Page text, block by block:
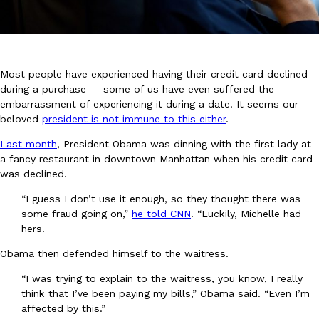
Innovation
DoorDash Just Took A Major Step Toward Drone Delivery
DoorDash is adding drone delivery as an option for customers.
135 air carrier certification from the Federal Aviation
Ayomari,August 5, 2026
Eating Out
Dunkin’ Just Solved The Biggest Problem With Its Viral
Coffee lovers, rejoice! Dunkin’s viral 42-ounce Iced Beverage
Most people have experienced having their credit card declined
during a purchase — some of us have even suffered the
embarrassment of experiencing it during a date. It seems our
beloved president is not immune to this either.
Last month, President Obama was dinning with the first lady at
a fancy restaurant in downtown Manhattan when his credit card
was declined.
“I guess I don’t use it enough, so they thought there was
some fraud going on,” he told CNN. “Luckily, Michelle had
hers.
Obama then defended himself to the waitress.
“I was trying to explain to the waitress, you know, I really
think that I’ve been paying my bills,” Obama said. “Even I’m
affected by this.”